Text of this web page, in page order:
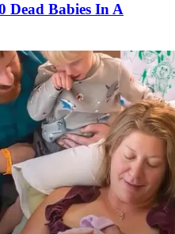
Dead Babies In A